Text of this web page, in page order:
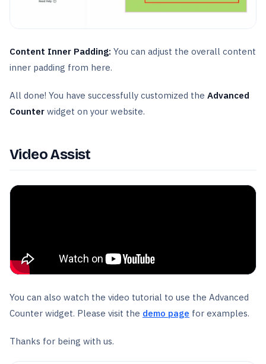
Content Inner Padding: You can adjust the overall content
inner padding from here.
All done! You have successfully customized the Advanced
Counter widget on your website.
Video Assist
You can also watch the video tutorial to use the Advanced
Counter widget. Please visit the demo page for examples.
Thanks for being with us.